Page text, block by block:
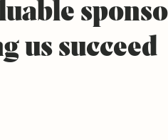
us succeed